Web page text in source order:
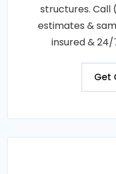
structures. Call
estimates &
insured &
Get